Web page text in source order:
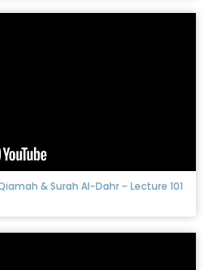
& Surah Al-Dahr – Lecture 101